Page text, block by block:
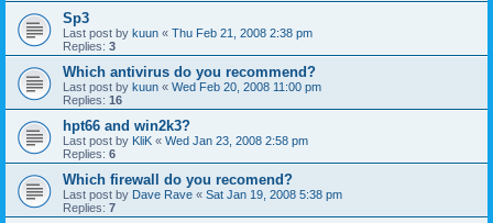
Sp3
Last post by kuun « Thu Feb 21, 2008 2:38 pm
Replies: 3
Which antivirus do you recommend?
Last post by kuun « Wed Feb 20, 2008 11:00 pm
Replies: 16
hpt66 and win2k3?
Last post by KliK « Wed Jan 23, 2008 2:58 pm
Replies: 6
Which firewall do you recomend?
Last post by Dave Rave « Sat Jan 19, 2008 5:38 pm
Replies: 7